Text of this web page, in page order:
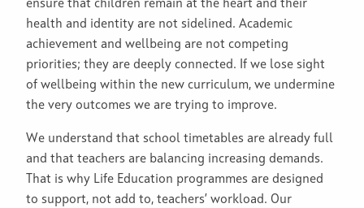
ensure that children remain at the heart and their
health and identity are not sidelined. Academic
achievement and wellbeing are not competing
priorities; they are deeply connected. If we lose sight
of wellbeing within the new curriculum, we undermine
the very outcomes we are trying to improve.
We understand that school timetables are already full
and that teachers are balancing increasing demands.
That is why Life Education programmes are designed
to support, not add to, teachers’ workload. Our